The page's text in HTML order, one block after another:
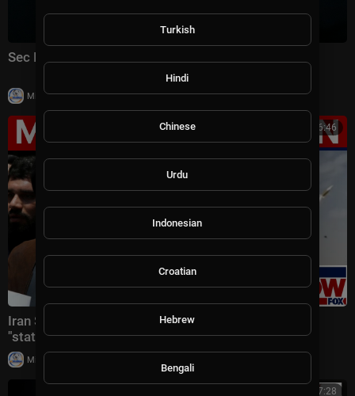
Sec Rubio speaks to reporters at ASEAN Summit
Milton Rasiah | 14 views
00:16:46
Iran Supreme Leader fled country, IRGC writing his
"statements," report claims
Milton Rasiah
00:07:28
Turkish
Hindi
Chinese
Urdu
Indonesian
Croatian
Hebrew
Bengali